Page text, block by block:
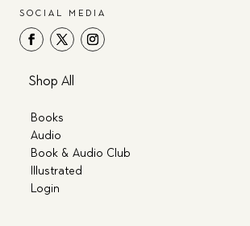
SOCIAL MEDIA
Shop All
Books
Audio
Book & Audio Club
Illustrated
Login